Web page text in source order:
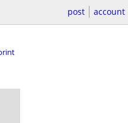
post account